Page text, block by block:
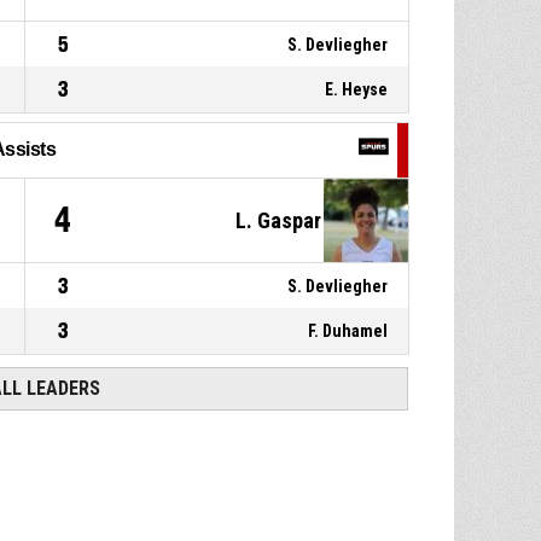
5 S. Devliegher
3 E. Heyse
4 L. Gaspar
3 S. Devliegher
3 F. Duhamel
LEADERS